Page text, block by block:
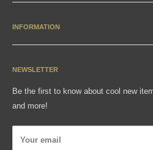
New Arrivals
Apparel
Gift Cards
INFORMATION
Contact
Sizing Charts
NEWSLETTER
Be the first to know about cool new
and more!
Your email